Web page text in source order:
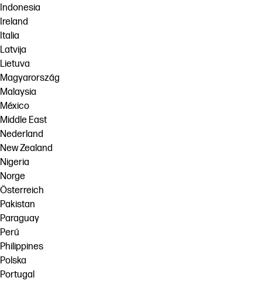
Indonesia
Ireland
Italia
Latvija
Lietuva
Magyarország
Malaysia
México
Middle East
Nederland
New Zealand
Nigeria
Norge
Österreich
Pakistan
Paraguay
Perú
Philippines
Polska
Portugal